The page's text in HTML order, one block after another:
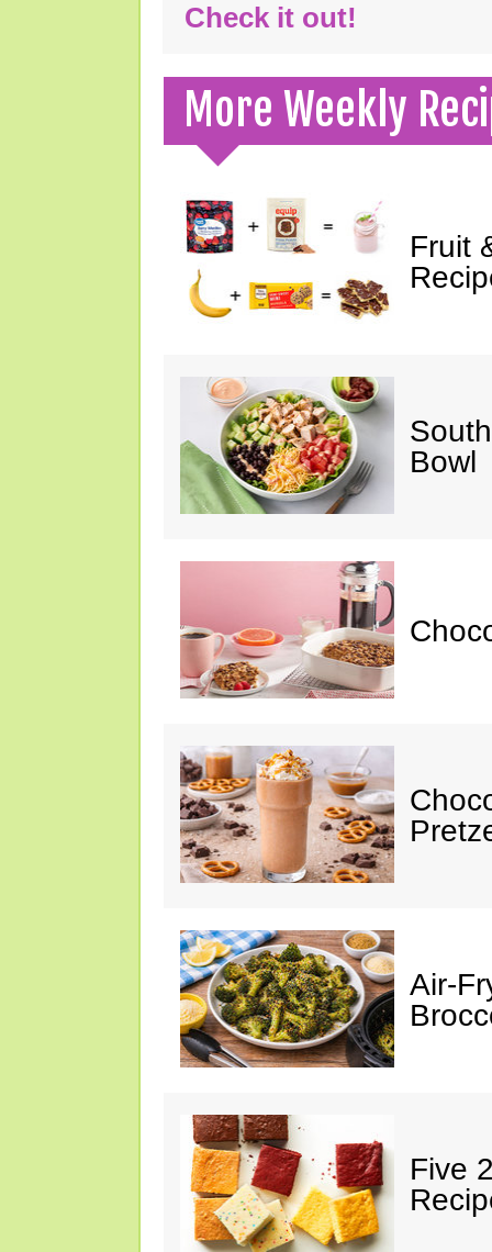
Check it out!
More Weekly
Fruit
Bowl
Air-
Five